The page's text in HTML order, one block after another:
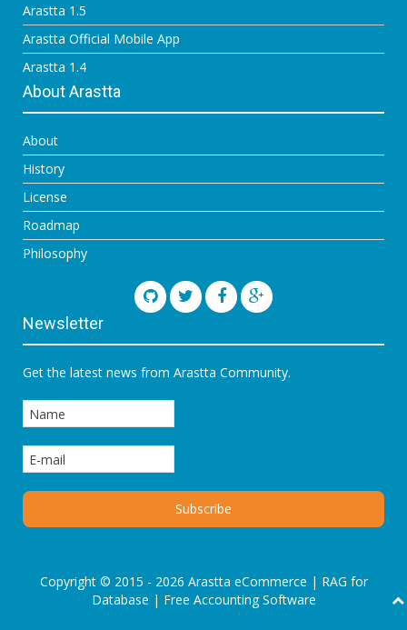
Arastta 1.5
Arastta Official Mobile App
Arastta 1.4
About Arastta
About
History
License
Roadmap
Philosophy
Newsletter
Get the latest news from Arastta Community.
Copyright © 2015 - 2026 Arastta eCommerce | RAG for
Database | Free Accounting Software